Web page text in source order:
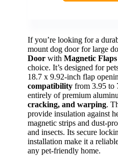
If you’re looking for a
mount dog door for large
Door with Magnetic Flaps
choice. It’s designed for
18.7 x 9.92-inch flap
compatibility from 3.95 to
entirely of premium
cracking, and warping.
provide insulation against
magnetic strips and dust-
and insects. Its secure
installation make it a
any pet-friendly home.